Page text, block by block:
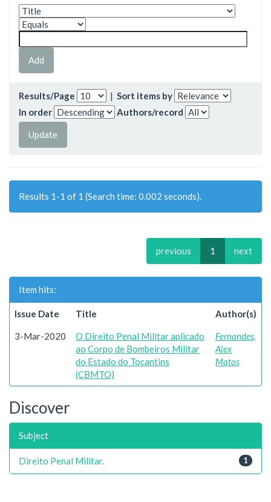
Results/Page | Sort items by
In order
Authors/record
Results 1-1 of 1 (Search time: 0.002 seconds).
previous 1 next
Item hits:
Issue Date Title Author(s)
3-Mar-2020
O Direito Penal Militar aplicado
ao Corpo de Bombeiros Militar
do Estado do Tocantins
(CBMTO)
Fernandes,
Alex
Matos
Discover
Subject
1
Direito Penal Militar.